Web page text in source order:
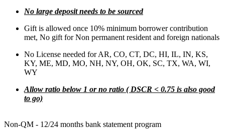
No large deposit needs to be sourced
Gift is allowed once 10% minimum borrower contribution
met, No gift for Non permanent resident and foreign nationals
No License needed for AR, CO, CT, DC, HI, IL, IN, KS,
KY, ME, MD, MO, NH, NY, OH, OK, SC, TX, WA, WI,
WY
Allow ratio below 1 or no ratio ( DSCR < 0.75 is also good
to go)
Non-QM - 12/24 months bank statement program